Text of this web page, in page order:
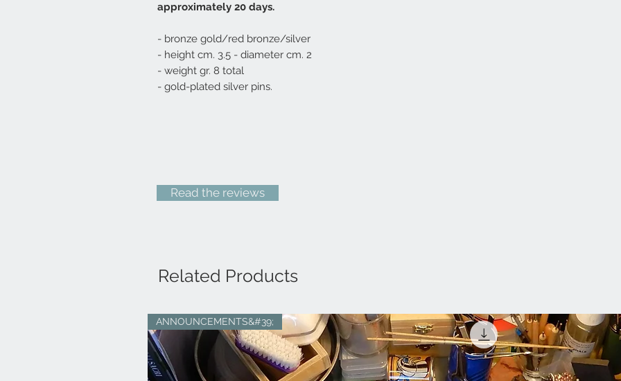
approximately 20 days.
- bronze gold/red bronze/silver
- height cm. 3.5 - diameter cm. 2
- weight gr. 8 total
- gold-plated silver pins.
Read the reviews
Related Products
ANNOUNCEMENTS&#39;